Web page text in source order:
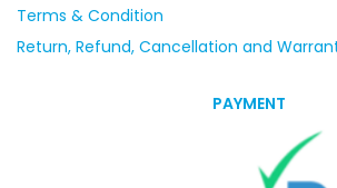
Terms & Condition
Return, Refund, Cancellation and
PAYMENT